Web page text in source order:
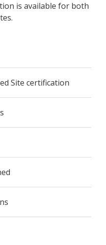
is available for both
Site certification